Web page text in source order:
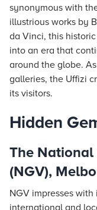
synonymous with
illustrious works by
da Vinci, this
into an era that
around the globe.
galleries, the Uffizi
its visitors.
Hidden
The
(NGV),
NGV impresses
international and